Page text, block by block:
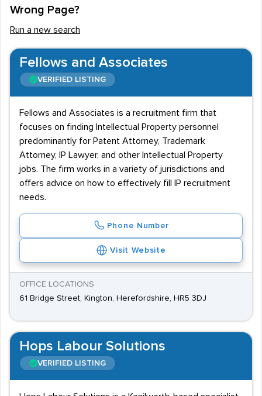
Wrong Page?
Run a new search
Fellows and Associates
VERIFIED LISTING
Fellows and Associates is a recruitment firm that
focuses on finding Intellectual Property personnel
predominantly for Patent Attorney, Trademark
Attorney, IP Lawyer, and other Intellectual Property
jobs. The firm works in a variety of jurisdictions and
offers advice on how to effectively fill IP recruitment
needs.
Phone Number
Visit Website
OFFICE LOCATIONS
61 Bridge Street, Kington, Herefordshire, HR5 3DJ
Hops Labour Solutions
VERIFIED LISTING